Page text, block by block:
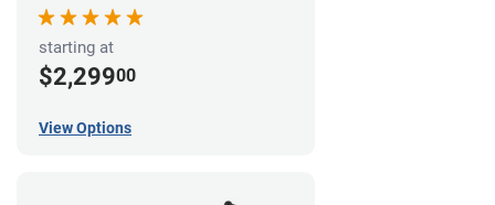
starting at
$2,29900
View Options